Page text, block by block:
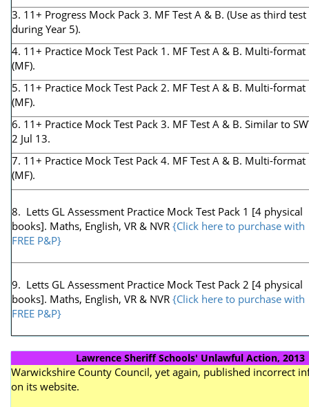
3. 11+ Progress Mock Pack 3. MF Test A & B. (Use as third test
during Year 5).
4. 11+ Practice Mock Test Pack 1. MF Test A & B. Multi-format
(MF).
5. 11+ Practice Mock Test Pack 2. MF Test A & B. Multi-format
(MF).
6. 11+ Practice Mock Test Pack 3. MF Test A & B. Similar to
2 Jul 13.
7. 11+ Practice Mock Test Pack 4. MF Test A & B. Multi-format
(MF).
8. Letts GL Assessment Practice Mock Test Pack 1 [4 physical
books]. Maths, English, VR & NVR {Click here to purchase with
FREE P&P}
9. Letts GL Assessment Practice Mock Test Pack 2 [4 physical
books]. Maths, English, VR & NVR {Click here to purchase with
FREE P&P}
Lawrence Sheriff Schools' Unlawful Action, 2013
Warwickshire County Council, yet again, published incorrect
on its website.